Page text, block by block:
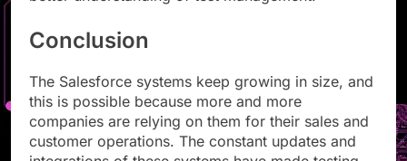
Conclusion
The Salesforce systems keep growing in size, and
this is possible because more and more
companies are relying on them for their sales and
customer operations. The constant updates and